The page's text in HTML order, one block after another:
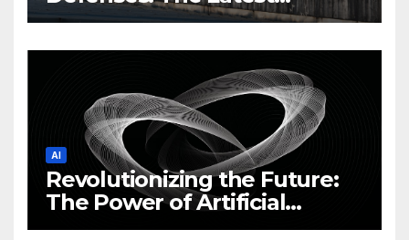
Philippine Cybersecurity
AI
Revolutionizing the Future:
The Power of Artificial
Intelligence (AI)